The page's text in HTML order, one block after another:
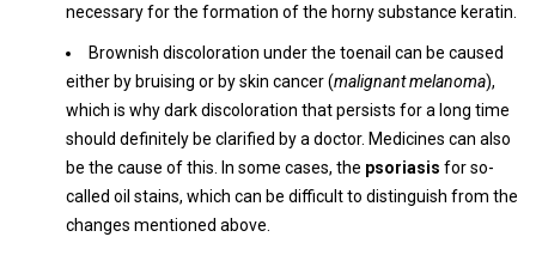
necessary for the formation of the horny substance keratin.
Brownish discoloration under the toenail can be caused
either by bruising or by skin cancer (malignant melanoma),
which is why dark discoloration that persists for a long time
should definitely be clarified by a doctor. Medicines can also
be the cause of this. In some cases, the psoriasis for so-
called oil stains, which can be difficult to distinguish from the
changes mentioned above.